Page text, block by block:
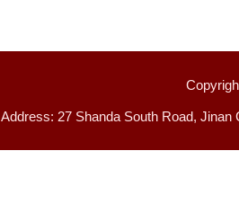
Address: 27 Shanda South Road, Jinan